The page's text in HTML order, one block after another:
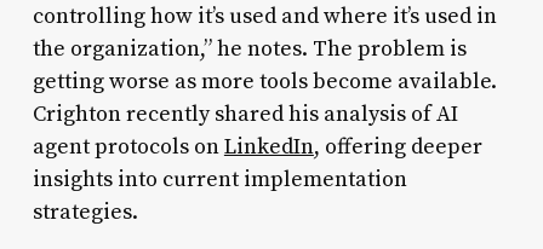
controlling how it’s used and where it’s used in
the organization,” he notes. The problem is
getting worse as more tools become available.
Crighton recently shared his analysis of AI
agent protocols onLinkedIn, offering deeper
insights into current implementation
strategies.